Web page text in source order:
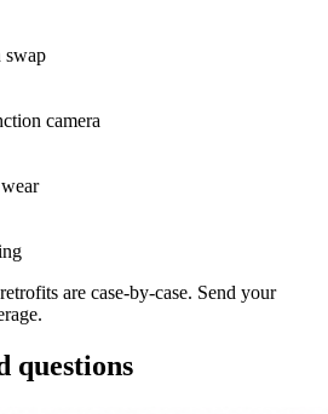
swap
camera
are case-by-case. Send your
questions